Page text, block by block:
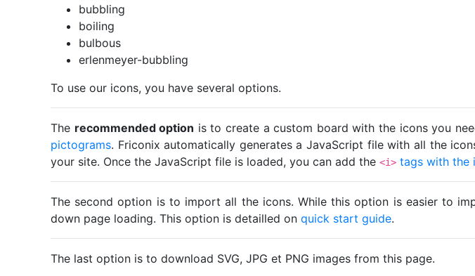
bubbling
boiling
bulbous
erlenmeyer-bubbling
To use our icons, you have several options.
The recommended option is to create a custom board with the icons you
pictograms. Friconix automatically generates a JavaScript file with all the
your site. Once the JavaScript file is loaded, you can add the <i> tags with the
The second option is to import all the icons. While this option is easier to
down page loading. This option is detailled on quick start guide.
The last option is to download SVG, JPG et PNG images from this page.